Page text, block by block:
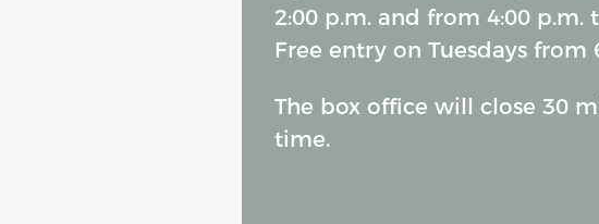
2:00 p.m. and from 4:00 p.m.
Free entry on Tuesdays from
The box office will close 30
time.